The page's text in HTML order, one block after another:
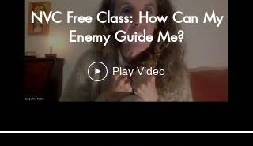
NVC Free Class: How Can My
Enemy Guide Me?
Play Video